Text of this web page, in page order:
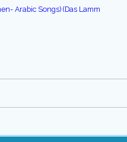
Arabic Songs) (Das Lamm